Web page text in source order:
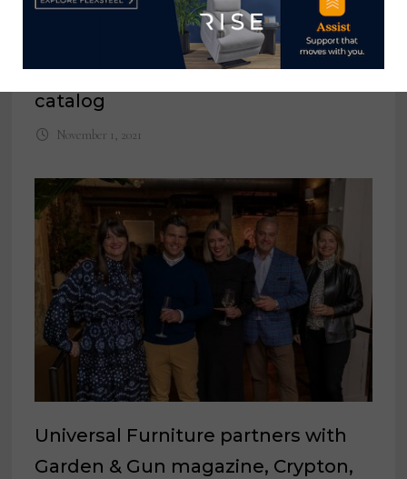
Hooker Furnishings launches
international website featuring
company’s first international
catalog
November 1, 2021
Universal Furniture partners with
Garden & Gun magazine, Crypton,